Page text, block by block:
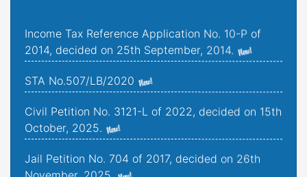
Income Tax Reference Application No. 10-P of
2014, decided on 25th September, 2014.
STA No.507/LB/2020
Civil Petition No. 3121-L of 2022, decided on 15th
October, 2025.
Jail Petition No. 704 of 2017, decided on 26th
November, 2025.